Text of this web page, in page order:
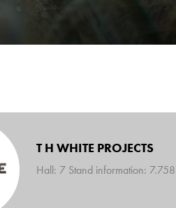
T H WHITE PROJECTS
Hall: 7 Stand information: 7.758